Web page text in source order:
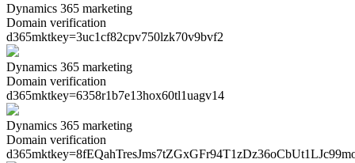
Dynamics 365 marketing
Domain verification
d365mktkey=3uc1cf82cpv750lzk70v9bvf2
Dynamics 365 marketing
Domain verification
d365mktkey=6358r1b7e13hox60tl1uagv14
Dynamics 365 marketing
Domain verification
d365mktkey=